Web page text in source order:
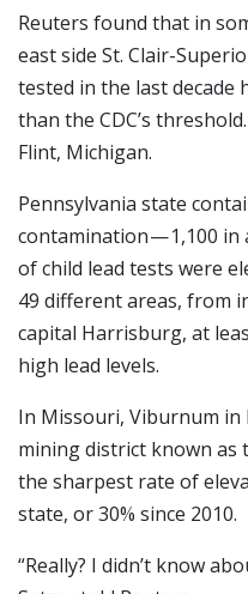
Reuters found that in
east side St. Clair-
tested in the last decade
than the CDC’s
Flint, Michigan.
Pennsylvania state
contamination — 1,100
of child lead tests were
49 different areas, from
capital Harrisburg, at
high lead levels.
In Missouri, Viburnum
mining district known as
the sharpest rate of
state, or 30% since 2010.
“Really? I didn’t know